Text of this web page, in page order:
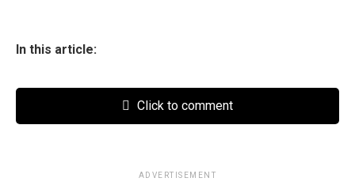
In this article:
Click to comment
ADVERTISEMENT